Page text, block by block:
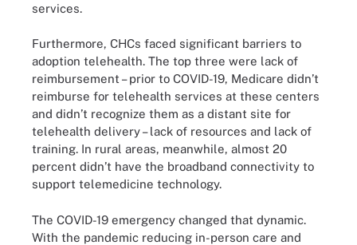
services.
Furthermore, CHCs faced significant barriers to
adoption telehealth. The top three were lack of
reimbursement – prior to COVID-19, Medicare didn’t
reimburse for telehealth services at these centers
and didn’t recognize them as a distant site for
telehealth delivery – lack of resources and lack of
training. In rural areas, meanwhile, almost 20
percent didn’t have the broadband connectivity to
support telemedicine technology.
The COVID-19 emergency changed that dynamic.
With the pandemic reducing in-person care and